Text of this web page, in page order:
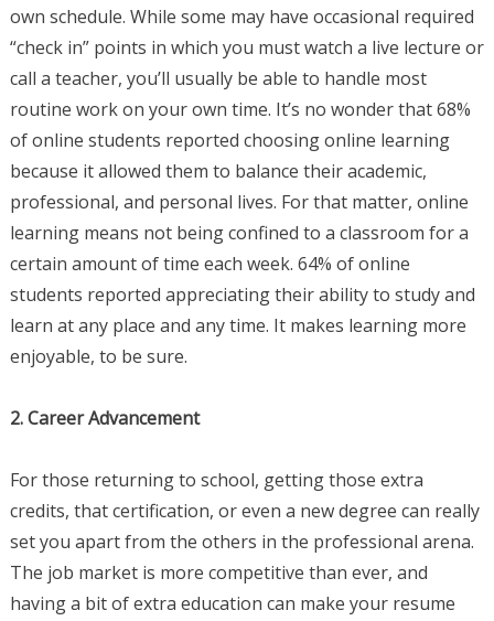
own schedule. While some may have occasional required
“check in” points in which you must watch a live lecture or
call a teacher, you’ll usually be able to handle most
routine work on your own time. It’s no wonder that 68%
of online students reported choosing online learning
because it allowed them to balance their academic,
professional, and personal lives. For that matter, online
learning means not being confined to a classroom for a
certain amount of time each week. 64% of online
students reported appreciating their ability to study and
learn at any place and any time. It makes learning more
enjoyable, to be sure.
2. Career Advancement
For those returning to school, getting those extra
credits, that certification, or even a new degree can really
set you apart from the others in the professional arena.
The job market is more competitive than ever, and
having a bit of extra education can make your resume